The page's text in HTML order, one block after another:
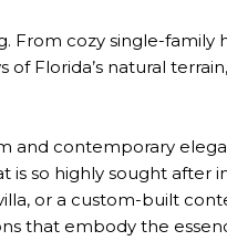
From cozy single-family
Florida’s natural
and contemporary
so highly sought after
or a custom-built
that embody the